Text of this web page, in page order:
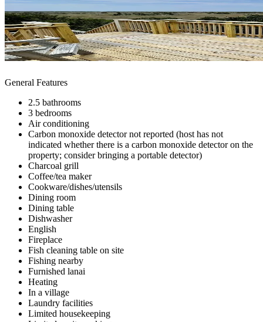
General Features
2.5 bathrooms
3 bedrooms
Air conditioning
Carbon monoxide detector not reported (host has not
indicated whether there is a carbon monoxide detector on the
property; consider bringing a portable detector)
Charcoal grill
Coffee/tea maker
Cookware/dishes/utensils
Dining room
Dining table
Dishwasher
English
Fireplace
Fish cleaning table on site
Fishing nearby
Furnished lanai
Heating
In a village
Laundry facilities
Limited housekeeping